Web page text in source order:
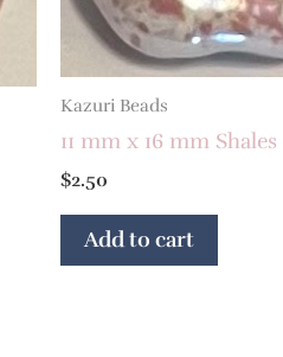
Kazuri Beads
11 mm x 16 mm
$2.50
Add to cart